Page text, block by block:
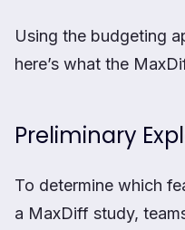
Using the budgeting
here’s what the
Preliminary
To determine which
a MaxDiff study,